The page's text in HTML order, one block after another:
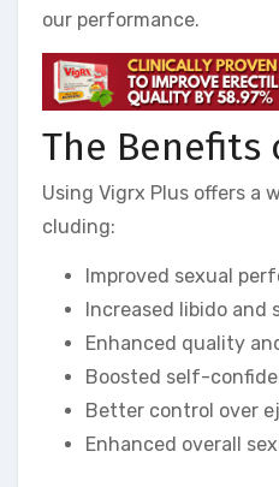
our performance.
The Benefits
Using Vigrx Plus offers a
cluding:
Improved sexual
Increased libido and
Enhanced quality
Boosted self-
Better control over
Enhanced overall